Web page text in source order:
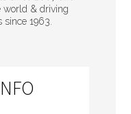
world & driving
since 1963.